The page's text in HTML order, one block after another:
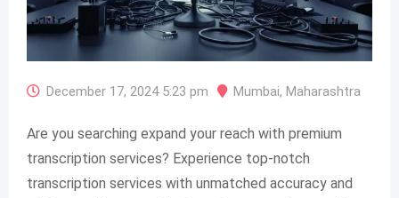
December 17, 2024 5:23 pm Mumbai, Maharashtra
Are you searching expand your reach with premium
transcription services? Experience top-notch
transcription services with unmatched accuracy and